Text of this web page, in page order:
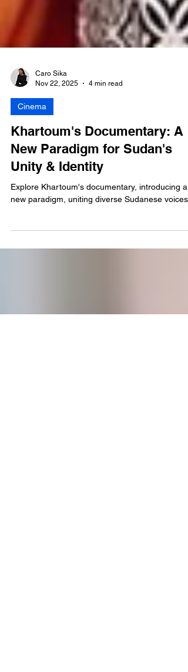
Caro Sika
Nov 22, 2025
4 min read
Cinema
Khartoum's Documentary: A
New Paradigm for Sudan's
Unity & Identity
Explore Khartoum's documentary, introducing a